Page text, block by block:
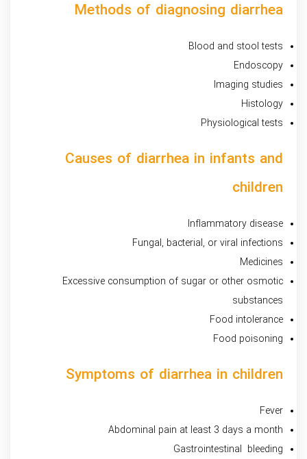
Methods of diagnosing diarrhea
Blood and stool tests
Endoscopy
Imaging studies
Histology
Physiological tests
Causes of diarrhea in infants and
children
Inflammatory disease
Fungal, bacterial, or viral infections
Medicines
Excessive consumption of sugar or other osmotic
substances
Food intolerance
Food poisoning
Symptoms of diarrhea in children
Fever
Abdominal pain at least 3 days a month
Gastrointestinal bleeding